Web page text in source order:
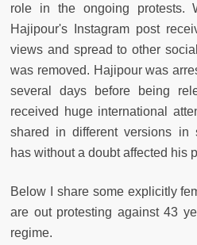
role in the ongoing protests.
Hajipour's Instagram post
views and spread to other
was removed. Hajipour was
several days before being
received huge international
shared in different versions in
has without a doubt affected his
Below I share some explicitly
are out protesting against 43
regime.